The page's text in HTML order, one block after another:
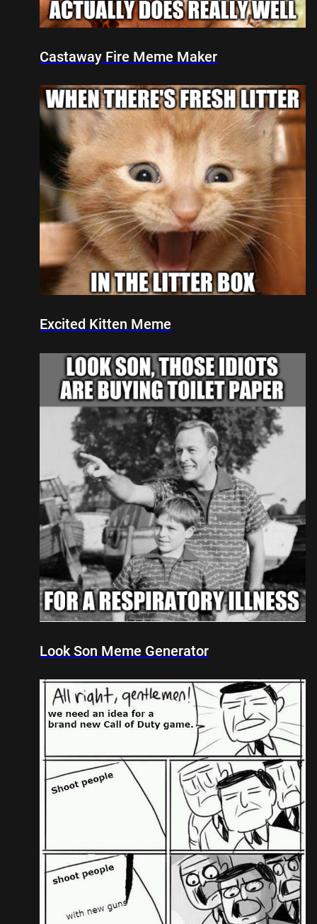
Castaway Fire Meme Maker
Excited Kitten Meme
Look Son Meme Generator